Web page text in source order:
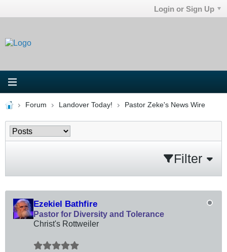
Login or Sign Up
Forum Landover Today! Pastor Zeke's News Wire
Filter
Ezekiel Bathfire
Pastor for Diversity and Tolerance
Christ's Rottweiler